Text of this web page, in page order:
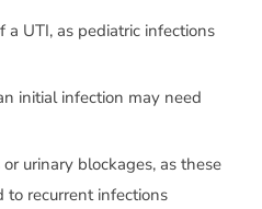
UTI, as pediatric infections
initial infection may need
urinary blockages, as these
to recurrent infections